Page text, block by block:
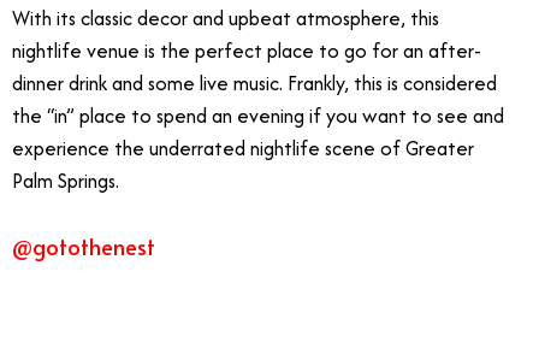
With its classic decor and upbeat atmosphere, this
nightlife venue is the perfect place to go for an after-
dinner drink and some live music. Frankly, this is considered
the “in” place to spend an evening if you want to see and
experience the underrated nightlife scene of Greater
Palm Springs.
@gotothenest